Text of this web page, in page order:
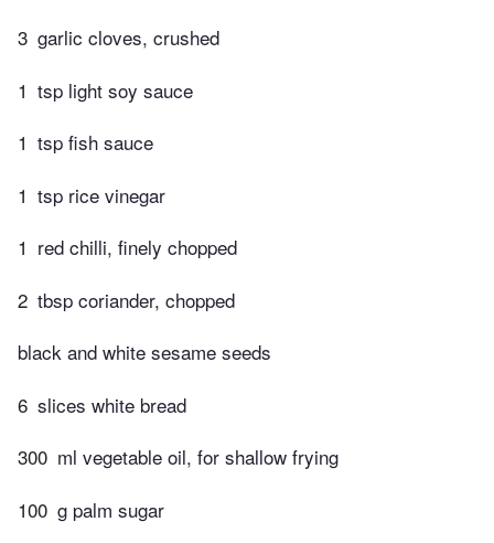
3 garlic cloves, crushed
1 tsp light soy sauce
1 tsp fish sauce
1 tsp rice vinegar
1 red chilli, finely chopped
2 tbsp coriander, chopped
black and white sesame seeds
6 slices white bread
300 ml vegetable oil, for shallow frying
100 g palm sugar